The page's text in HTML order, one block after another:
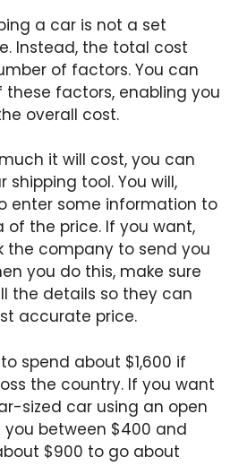
a car is not a set
Instead, the total cost
of factors. You can
factors, enabling you
overall cost.
it will cost, you can
shipping tool. You will,
enter some information to
of the price. If you want,
the company to send you
you do this, make sure
the details so they can
accurate price.
spend about $1,600 if
the country. If you want
sized car using an open
you between $400 and
$900 to go about